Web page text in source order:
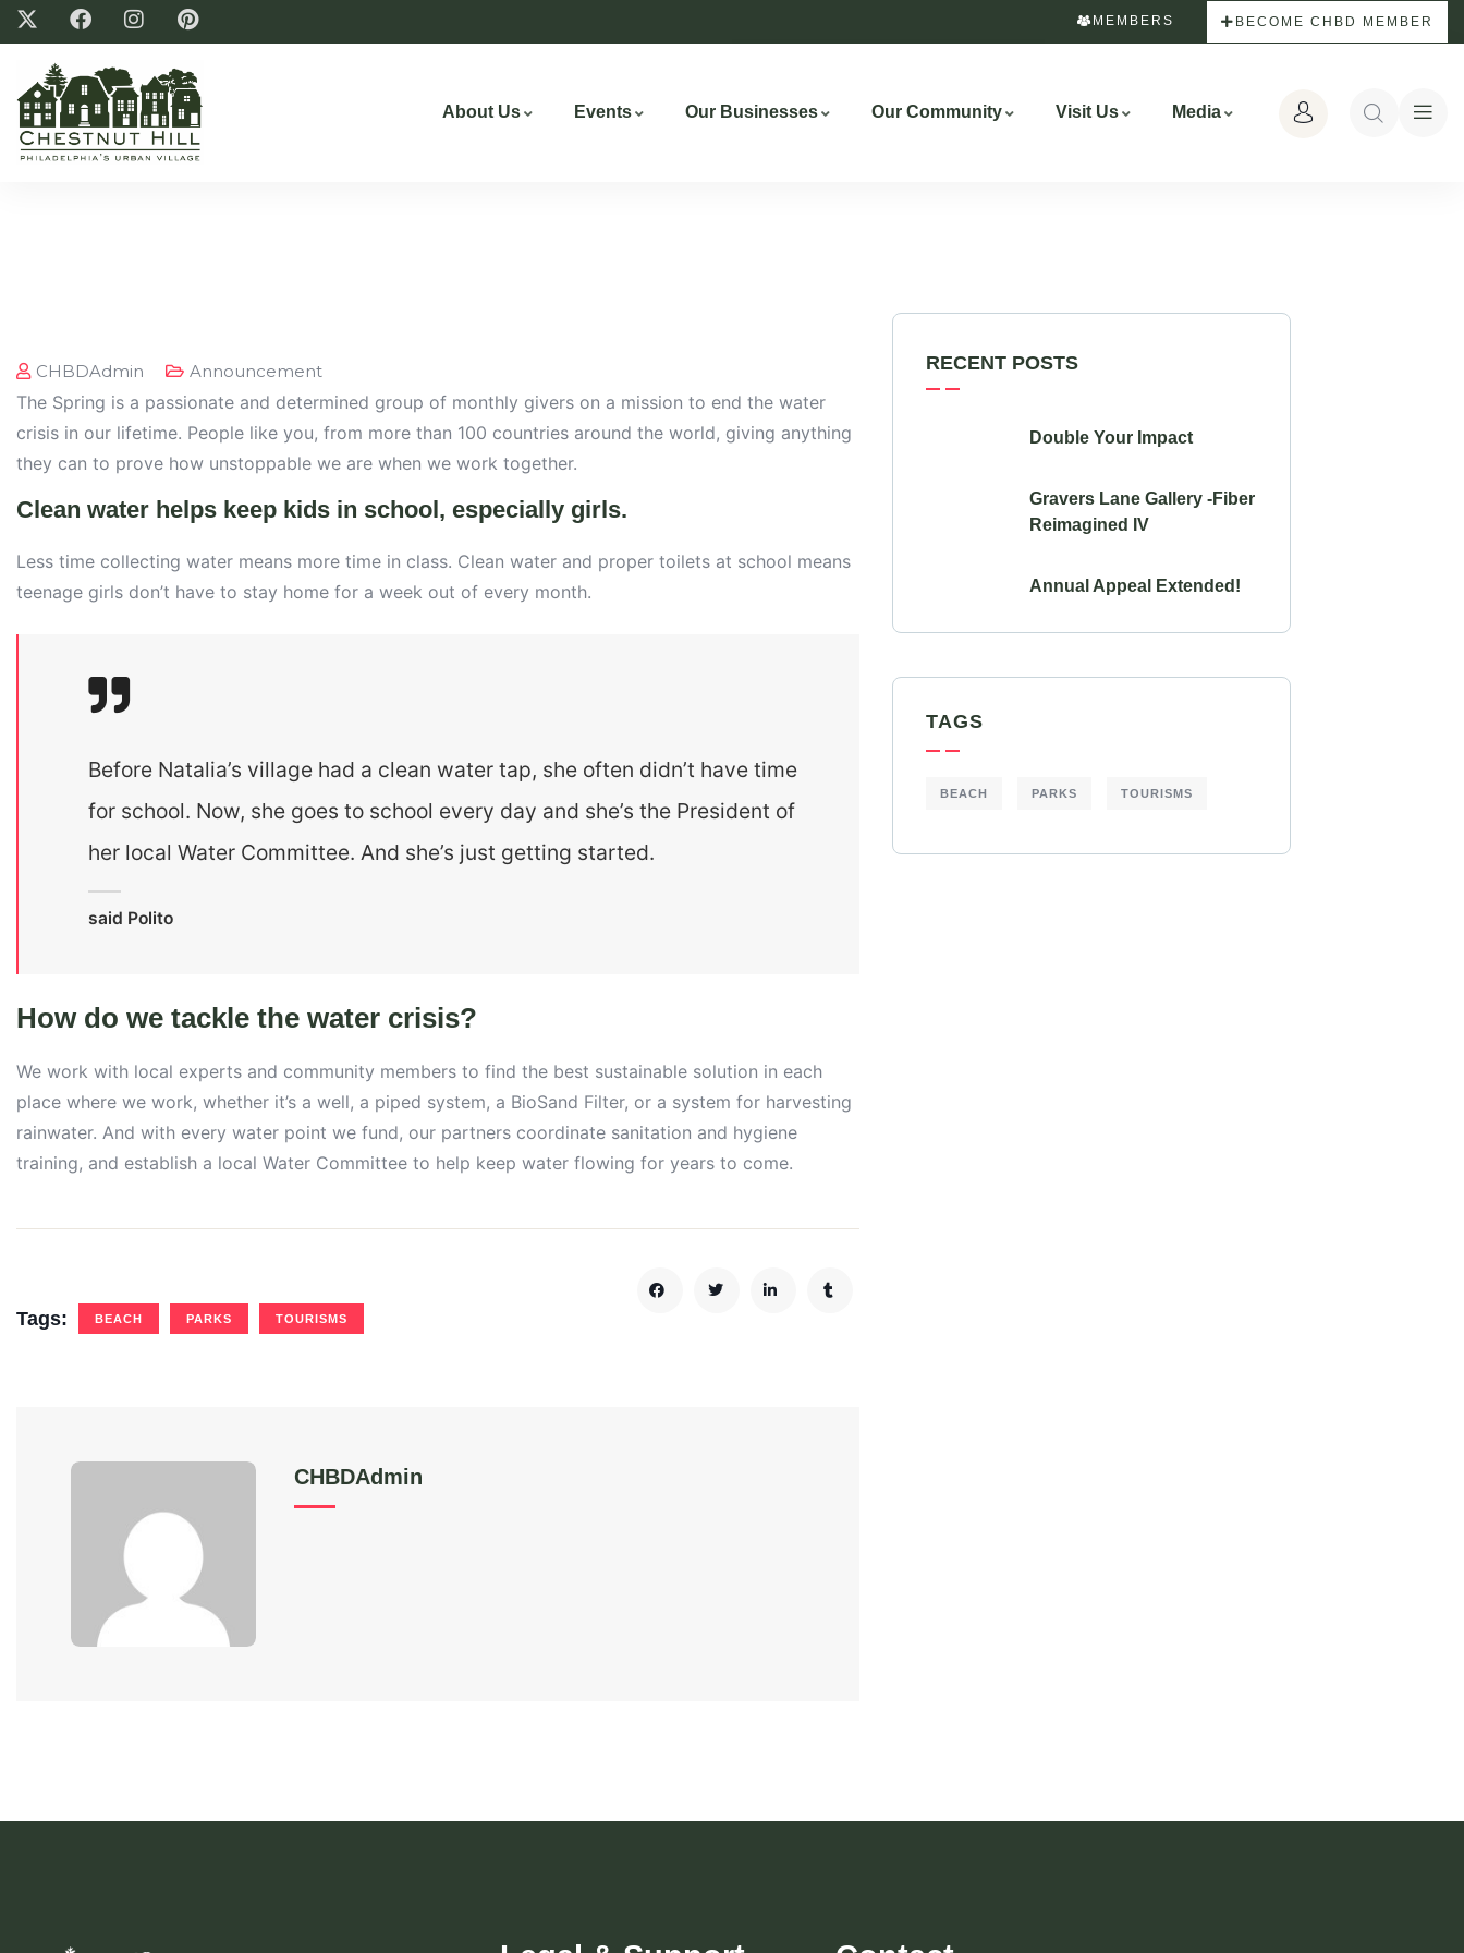
MEMBERS BECOME CHBD MEMBER
About Us Events Our Businesses Our Community Visit Us Media
CHBDAdmin Announcement
The Spring is a passionate and determined group of monthly givers on a mission to end the water
crisis in our lifetime. People like you, from more than 100 countries around the world, giving anything
they can to prove how unstoppable we are when we work together.
Clean water helps keep kids in school, especially girls.
Less time collecting water means more time in class. Clean water and proper toilets at school means
teenage girls don’t have to stay home for a week out of every month.
Before Natalia’s village had a clean water tap, she often didn’t have time
for school. Now, she goes to school every day and she’s the President of
her local Water Committee. And she’s just getting started.
said Polito
How do we tackle the water crisis?
We work with local experts and community members to find the best sustainable solution in each
place where we work, whether it’s a well, a piped system, a BioSand Filter, or a system for harvesting
rainwater. And with every water point we fund, our partners coordinate sanitation and hygiene
training, and establish a local Water Committee to help keep water flowing for years to come.
Tags: BEACH PARKS TOURISMS
CHBDAdmin
RECENT POSTS
Double Your Impact
Gravers Lane Gallery -Fiber
Reimagined IV
Annual Appeal Extended!
TAGS
BEACH PARKS TOURISMS